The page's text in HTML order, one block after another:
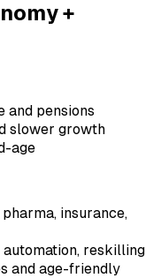
+
and pensions
slower growth
age
insurance,
reskilling
and age-friendly